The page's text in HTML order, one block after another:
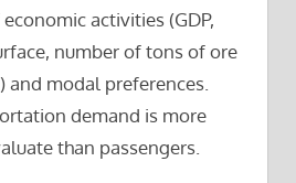
activities (GDP,
number of tons of ore
and modal preferences.
demand is more
than passengers.